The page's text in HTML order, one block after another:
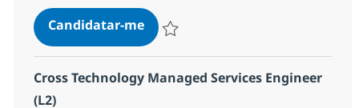
Candidatar-meCross Technology Managed
Cross Technology Managed Services Engineer
(L2)